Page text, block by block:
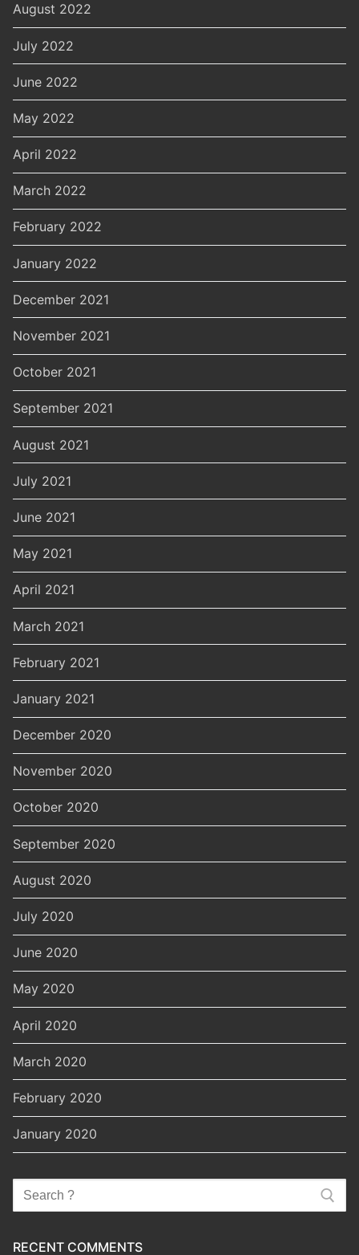
August 2022
July 2022
June 2022
May 2022
April 2022
March 2022
February 2022
January 2022
December 2021
November 2021
October 2021
September 2021
August 2021
July 2021
June 2021
May 2021
April 2021
March 2021
February 2021
January 2021
December 2020
November 2020
October 2020
September 2020
August 2020
July 2020
June 2020
May 2020
April 2020
March 2020
February 2020
January 2020
Search
for:
RECENT COMMENTS